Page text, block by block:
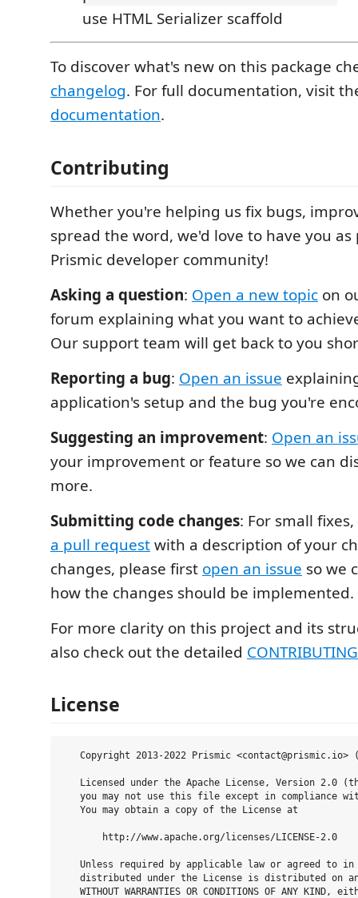
use HTML Serializer scaffold
To discover what's new on this package
changelog. For full documentation, visit
documentation.
Contributing
Whether you're helping us fix bugs,
spread the word, we'd love to have you
Prismic developer community!
Asking a question: Open a new topic on
forum explaining what you want to
Our support team will get back to you
Reporting a bug: Open an issue
application's setup and the bug you're
Suggesting an improvement: Open an
your improvement or feature so we can
more.
Submitting code changes: For small
a pull requestwith a description of your
changes, please first open an issue so we
how the changes should be implemented.
For more clarity on this project and its
also check out the detailed
License
Copyright 2013-2022 Prismic <contact@prismic.io>
Licensed under the Apache License, Version 2.0
you may not use this file except in compliance
   You may obtain a copy of the License at
       http://www.apache.org/licenses/LICENSE-2.0
Unless required by applicable law or agreed to in
distributed under the License is distributed on
WITHOUT WARRANTIES OR CONDITIONS OF ANY KIND,